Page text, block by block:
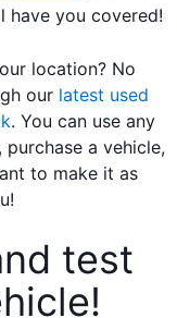
have you covered!
location? No
our latest used
. You can use any
a vehicle,
to make it as
test